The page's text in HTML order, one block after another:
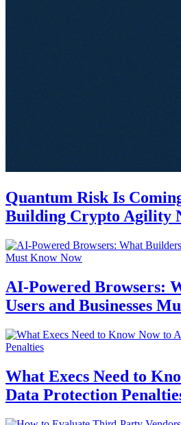
Quantum Risk Is
Building Crypto Agility
AI-Powered Browsers:
Users and Businesses
What Execs Need to
Data Protection